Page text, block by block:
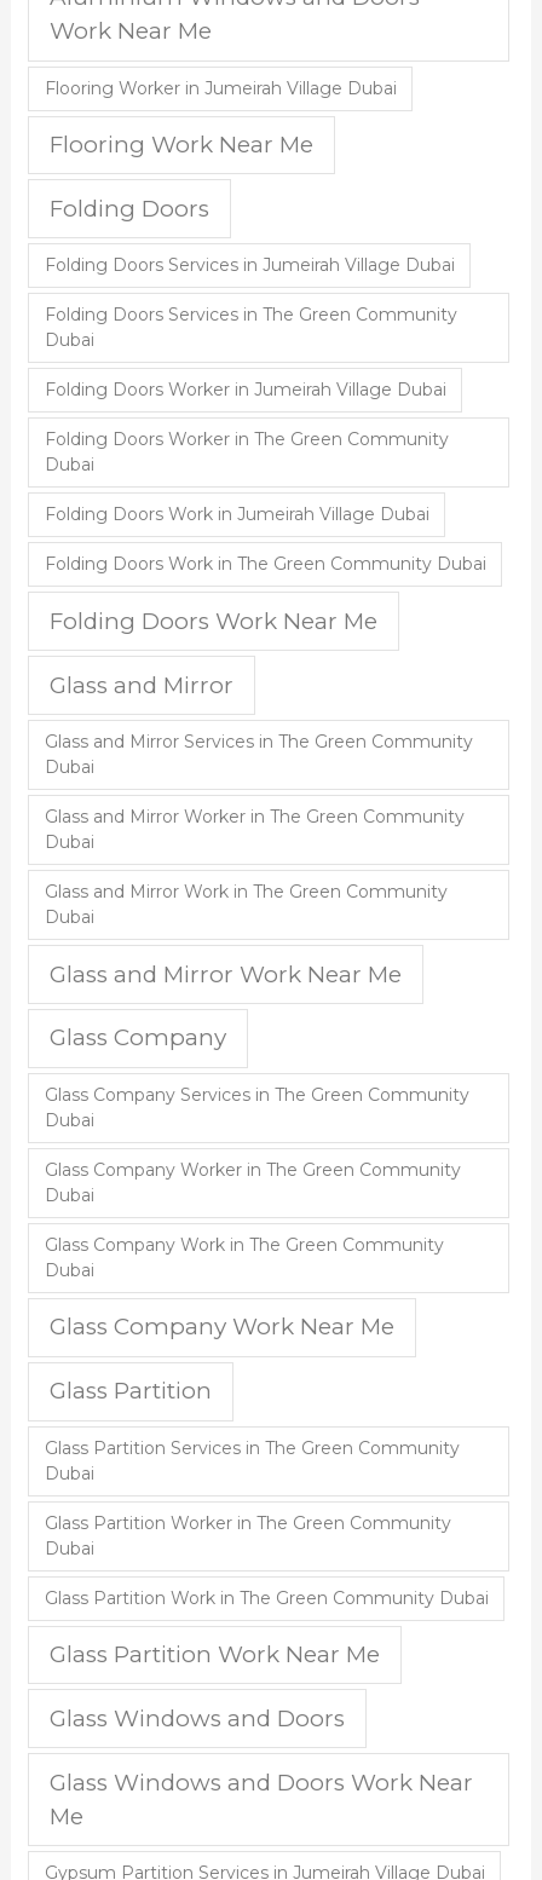
Work Near Me
Flooring Worker in Jumeirah Village Dubai
Flooring Work Near Me
Folding Doors
Folding Doors Services in Jumeirah Village Dubai
Folding Doors Services in The Green Community
Dubai
Folding Doors Worker in Jumeirah Village Dubai
Folding Doors Worker in The Green Community
Dubai
Folding Doors Work in Jumeirah Village Dubai
Folding Doors Work in The Green Community Dubai
Folding Doors Work Near Me
Glass and Mirror
Glass and Mirror Services in The Green Community
Dubai
Glass and Mirror Worker in The Green Community
Dubai
Glass and Mirror Work in The Green Community
Dubai
Glass and Mirror Work Near Me
Glass Company
Glass Company Services in The Green Community
Dubai
Glass Company Worker in The Green Community
Dubai
Glass Company Work in The Green Community
Dubai
Glass Company Work Near Me
Glass Partition
Glass Partition Services in The Green Community
Dubai
Glass Partition Worker in The Green Community
Dubai
Glass Partition Work in The Green Community Dubai
Glass Partition Work Near Me
Glass Windows and Doors
Glass Windows and Doors Work Near
Me
Gypsum Partition Services in Jumeirah Village Dubai